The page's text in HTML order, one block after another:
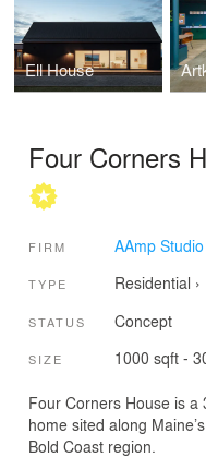
Ell House
Four Corners
FIRM AAmp Studio
TYPE Residential ›
STATUS Concept
SIZE 1000 sqft -
Four Corners House is
home sited along
Bold Coast region.